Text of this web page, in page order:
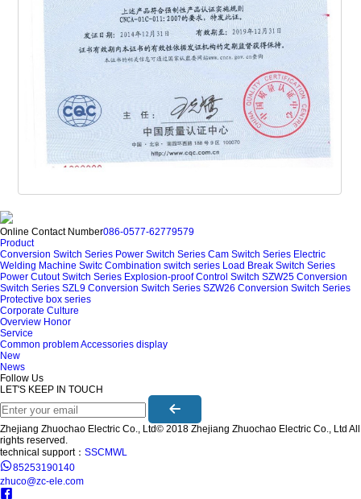
Online Contact Number086-0577-62779579
Product
Conversion Switch Series Power Switch Series Cam Switch Series Electric
Welding Machine Switc Combination switch series Load Break Switch Series
Power Cutout Switch Series Explosion-proof Control Switch SZW25 Conversion
Switch Series SZL9 Conversion Switch Series SZW26 Conversion Switch Series
Protective box series
Corporate Culture
Overview Honor
Service
Common problemAccessories display
New
News
Follow Us
LET'S KEEP IN TOUCH
Zhejiang Zhuochao Electric Co., Ltd© 2018 Zhejiang Zhuochao Electric Co., Ltd All
rights reserved.
technical support： SSCMWL
85253190140
zhuco@zc-ele.com